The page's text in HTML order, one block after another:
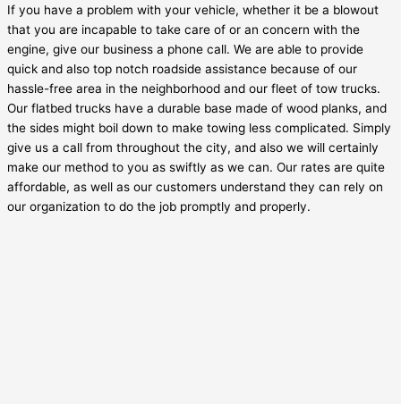
If you have a problem with your vehicle, whether it be a blowout
that you are incapable to take care of or an concern with the
engine, give our business a phone call. We are able to provide
quick and also top notch roadside assistance because of our
hassle-free area in the neighborhood and our fleet of tow trucks.
Our flatbed trucks have a durable base made of wood planks, and
the sides might boil down to make towing less complicated. Simply
give us a call from throughout the city, and also we will certainly
make our method to you as swiftly as we can. Our rates are quite
affordable, as well as our customers understand they can rely on
our organization to do the job promptly and properly.